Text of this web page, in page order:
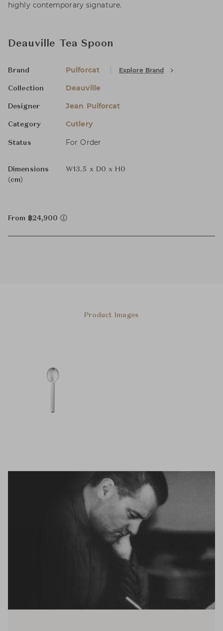
highly contemporary signature.
Deauville Tea Spoon
Brand Puiforcat Explore Brand
Collection Deauville
Designer Jean Puiforcat
Category Cutlery
Status For Order
Dimensions
(cm)
W13.5 x D0 x H0
From ฿24,900
Product Images